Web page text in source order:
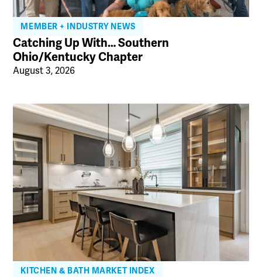
MEMBER + INDUSTRY NEWS
Catching Up With… Southern
Ohio/Kentucky Chapter
August 3, 2026
KITCHEN & BATH MARKET INDEX